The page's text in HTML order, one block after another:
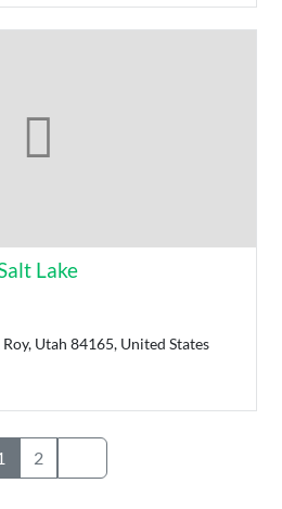
Lake
Utah 84165, United States
2